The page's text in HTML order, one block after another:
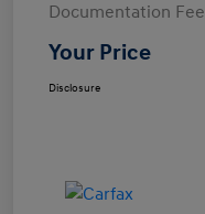
Documentation Fee
Your Price
Disclosure